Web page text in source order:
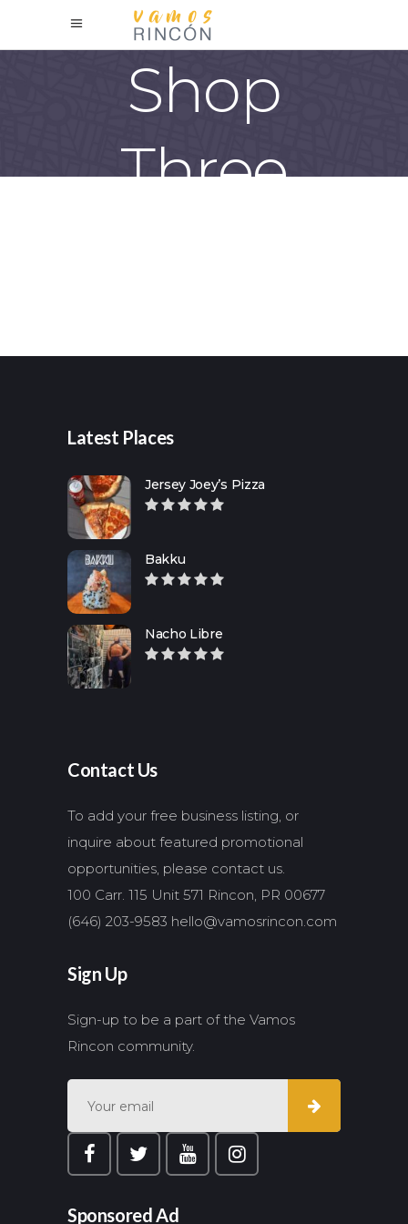
Shop
Three
Latest Places
Jersey Joey’s Pizza
Bakku
Nacho Libre
Contact Us
To add your free business listing, or
inquire about featured promotional
opportunities, please contact us.
100 Carr. 115 Unit 571 Rincon, PR 00677
(646) 203-9583 hello@vamosrincon.com
Sign Up
Sign-up to be a part of the Vamos
Rincon community.
Sponsored Ad